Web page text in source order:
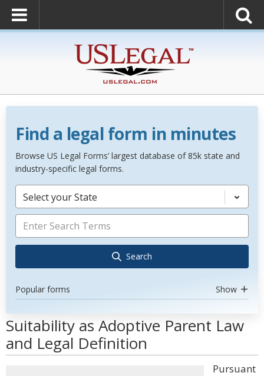
Find a legal form in minutes
Browse US Legal Forms’ largest database of 85k state and
industry-specific legal forms.
Select your State
Search
Popular forms Show
Suitability as Adoptive Parent Law
and Legal Definition
Pursuant